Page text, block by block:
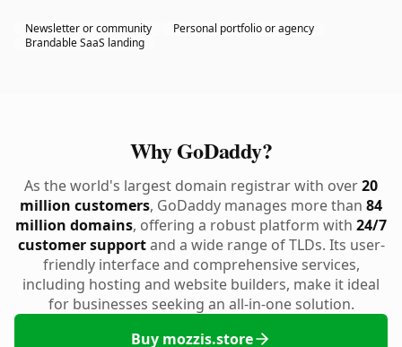
Newsletter or community
Personal portfolio or agency
Brandable SaaS landing
Why GoDaddy?
As the world's largest domain registrar with over20
million customers, GoDaddy manages more than 84
million domains, offering a robust platform with 24/7
customer supportand a wide range of TLDs. Its user-
friendly interface and comprehensive services,
including hosting and website builders, make it ideal
for businesses seeking an all-in-one solution.
Buy mozzis.store